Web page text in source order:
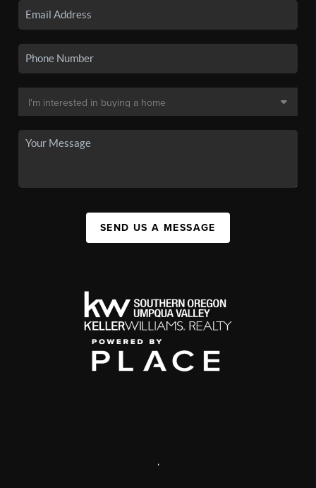
SEND US A MESSAGE
,